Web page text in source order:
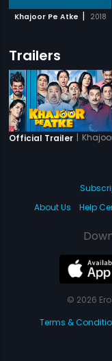
Khajoor Pe Atke | 2018
Trailers
Official Trailer | Khajoor
About Us
Help
© 2026
Terms &